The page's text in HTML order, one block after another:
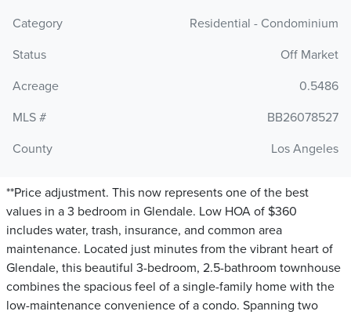
Category
Residential - Condominium
Status
Off Market
Acreage
0.5486
MLS #
BB26078527
County
Los Angeles
**Price adjustment. This now represents one of the best
values in a 3 bedroom in Glendale. Low HOA of $360
includes water, trash, insurance, and common area
maintenance. Located just minutes from the vibrant heart of
Glendale, this beautiful 3-bedroom, 2.5-bathroom townhouse
combines the spacious feel of a single-family home with the
low-maintenance convenience of a condo. Spanning two